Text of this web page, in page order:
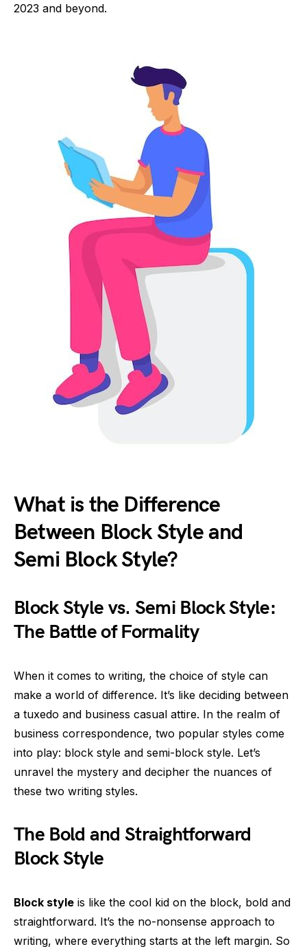
2023 and beyond.
What is the Difference
Between Block Style and
Semi Block Style?
Block Style vs. Semi Block Style:
The Battle of Formality
When it comes to writing, the choice of style can
make a world of difference. It’s like deciding between
a tuxedo and business casual attire. In the realm of
business correspondence, two popular styles come
into play: block style and semi-block style. Let’s
unravel the mystery and decipher the nuances of
these two writing styles.
The Bold and Straightforward
Block Style
Block style is like the cool kid on the block, bold and
straightforward. It’s the no-nonsense approach to
writing, where everything starts at the left margin. So